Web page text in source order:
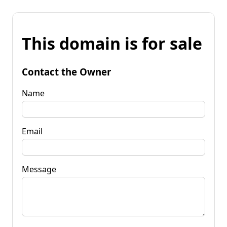
This domain is for sale
Contact the Owner
Name
Email
Message